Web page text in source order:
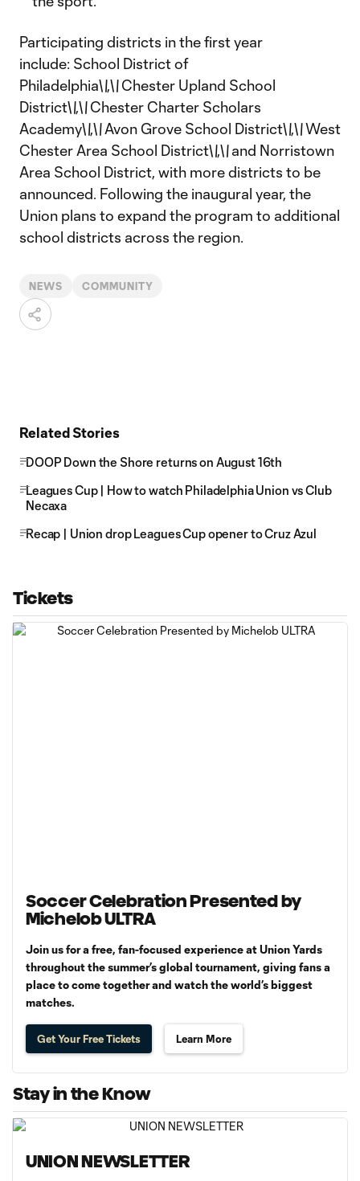
Participating districts in the first year
include: School District of
Philadelphia\\,\\Chester Upland School
District\\,\\Chester Charter Scholars
Academy\\,\\Avon Grove School District\\,\\West
Chester Area School District\\,\\and Norristown
Area School District, with more districts to be
announced. Following the inaugural year, the
Union plans to expand the program to additional
school districts across the region.
NEWS COMMUNITY
Related Stories
DOOP Down the Shore returns on August 16th
Leagues Cup | How to watch Philadelphia Union vs Club
Necaxa
Recap | Union drop Leagues Cup opener to Cruz Azul
Tickets
Soccer Celebration Presented by
Michelob ULTRA
Join us for a free, fan-focused experience at Union Yards
throughout the summer’s global tournament, giving fans a
place to come together and watch the world’s biggest
matches.
Get Your Free Tickets Learn More
Stay in the Know
UNION NEWSLETTER